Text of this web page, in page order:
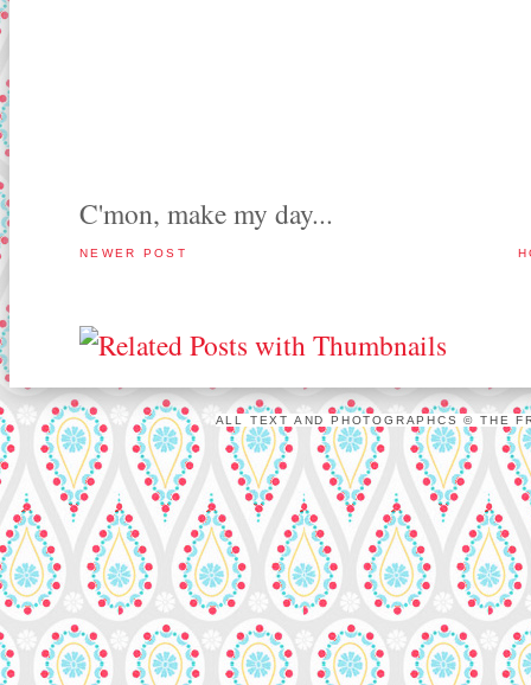
C'mon, make my day...
NEWER POST
ALL TEXT AND PHOTOGRAPHCS © THE